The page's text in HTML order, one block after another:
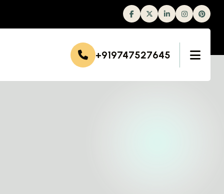
FacebookTwitterLinkedinInstagram
+919747527645